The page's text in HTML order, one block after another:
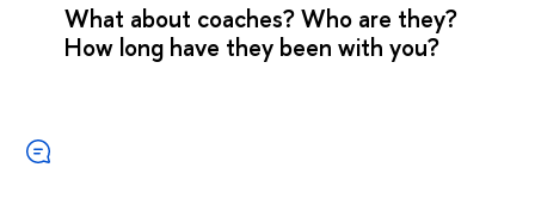
What about coaches? Who are they?
How long have they been with you?